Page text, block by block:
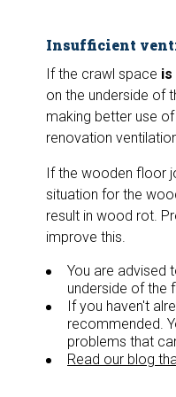
Insufficient
If the crawl space is
on the underside of
making better use
renovation
If the wooden floor
situation for the
result in wood rot.
improve this.
You are advised
underside of the
If you haven't
recommended.
problems that
Read our blog